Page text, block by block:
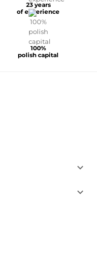
23 years
of experience
100%
polish capital

